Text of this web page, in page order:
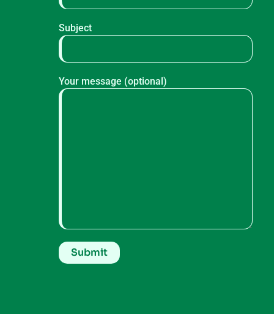
Subject
Your message (optional)